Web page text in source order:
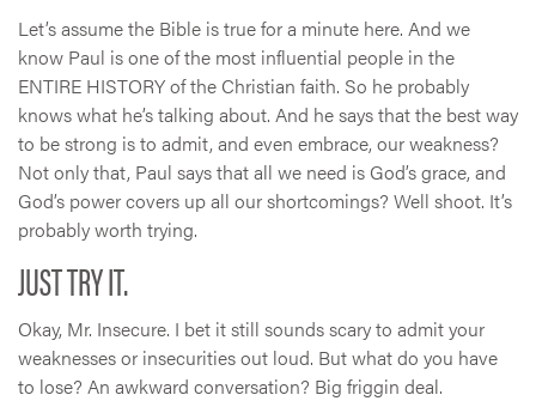
Let’s assume the Bible is true for a minute here. And we
know Paul is one of the most influential people in the
ENTIRE HISTORY of the Christian faith. So he probably
knows what he’s talking about. And he says that the best way
to be strong is to admit, and even embrace, our weakness?
Not only that, Paul says that all we need is God’s grace, and
God’s power covers up all our shortcomings? Well shoot. It’s
probably worth trying.
JUST TRY IT.
Okay, Mr. Insecure. I bet it still sounds scary to admit your
weaknesses or insecurities out loud. But what do you have
to lose? An awkward conversation? Big friggin deal.